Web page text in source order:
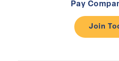
Pay
Join